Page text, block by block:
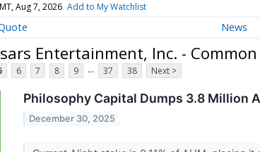
Aug 7, 2026 Add to My Watchlist
News
Entertainment, Inc. - Common
6 7 8 9 ... 37 38 Next >
Philosophy Capital Dumps 3.8 Million
December 30, 2025